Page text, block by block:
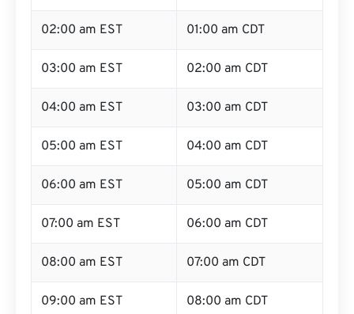
02:00 am EST 01:00 am CDT
03:00 am EST 02:00 am CDT
04:00 am EST 03:00 am CDT
05:00 am EST 04:00 am CDT
06:00 am EST 05:00 am CDT
07:00 am EST 06:00 am CDT
08:00 am EST 07:00 am CDT
09:00 am EST 08:00 am CDT